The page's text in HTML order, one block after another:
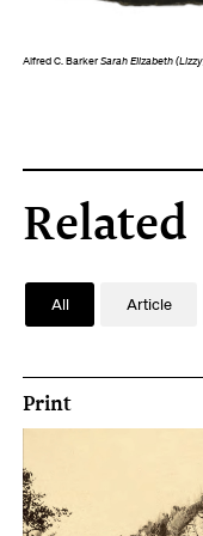
Alfred C. BarkerSarah Elizabeth
Related
All Article
Print